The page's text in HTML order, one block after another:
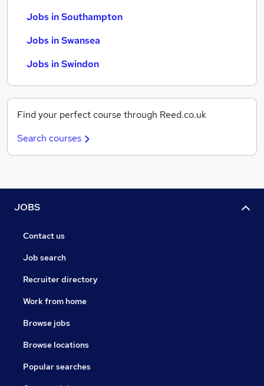
Jobs in Southampton
Jobs in Swansea
Jobs in Swindon
Find your perfect course through Reed.co.uk
Search courses
JOBS
Contact us
Job search
Recruiter directory
Work from home
Browse jobs
Browse locations
Popular searches